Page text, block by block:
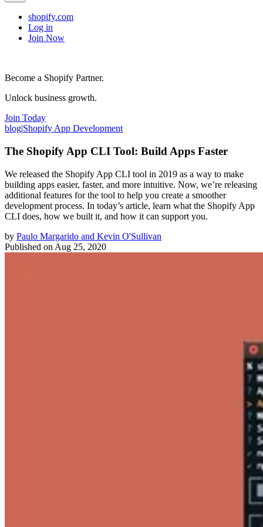
shopify.com
Log in
Join Now
Become a Shopify Partner.
Unlock business growth.
Join Today
blog|Shopify App Development
The Shopify App CLI Tool: Build Apps Faster
We released the Shopify App CLI tool in 2019 as a way to make
building apps easier, faster, and more intuitive. Now, we’re releasing
additional features for the tool to help you create a smoother
development process. In today’s article, learn what the Shopify App
CLI does, how we built it, and how it can support you.
by Paulo Margarido and Kevin O'Sullivan
Published on Aug 25, 2020